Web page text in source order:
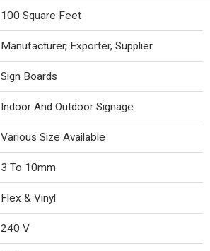
100 Square Feet
Manufacturer, Exporter, Supplier
Sign Boards
Indoor And Outdoor Signage
Various Size Available
3 To 10mm
Flex & Vinyl
240 V